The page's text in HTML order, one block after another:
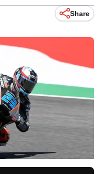
Share